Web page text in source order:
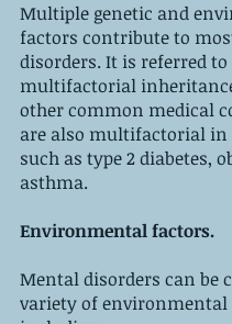
Multiple genetic and
factors contribute to
disorders. It is referred to
multifactorial
other common medical
are also multifactorial in
such as type 2 diabetes,
asthma.
Environmental factors.
Mental disorders can be
variety of environmental